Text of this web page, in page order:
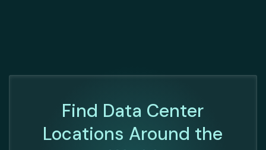
Find Data Center
Locations Around the